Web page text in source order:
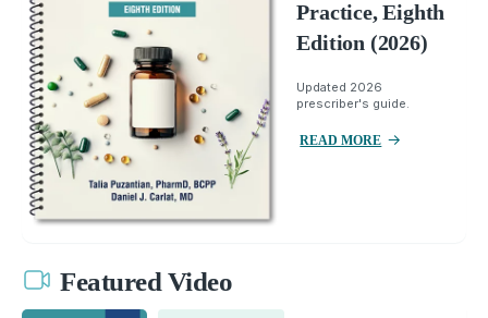
Practice, Eighth
Edition (2026)
Updated 2026
prescriber's guide.
READ MORE
Featured Video